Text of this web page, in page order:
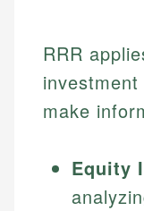
RRR
make
Equity